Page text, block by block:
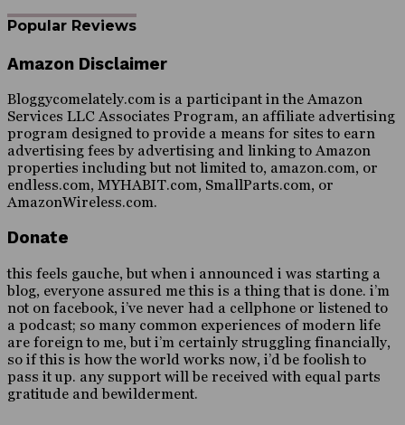
Popular Reviews
Amazon Disclaimer
Bloggycomelately.com is a participant in the Amazon
Services LLC Associates Program, an affiliate advertising
program designed to provide a means for sites to earn
advertising fees by advertising and linking to Amazon
properties including but not limited to, amazon.com, or
endless.com, MYHABIT.com, SmallParts.com, or
AmazonWireless.com.
Donate
this feels gauche, but when i announced i was starting a
blog, everyone assured me this is a thing that is done. i’m
not on facebook, i’ve never had a cellphone or listened to
a podcast; so many common experiences of modern life
are foreign to me, but i’m certainly struggling financially,
so if this is how the world works now, i’d be foolish to
pass it up. any support will be received with equal parts
gratitude and bewilderment.